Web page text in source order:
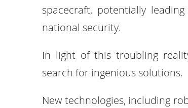
spacecraft, potentially
national security.
In light of this troubling
search for ingenious solutions.
New technologies, including